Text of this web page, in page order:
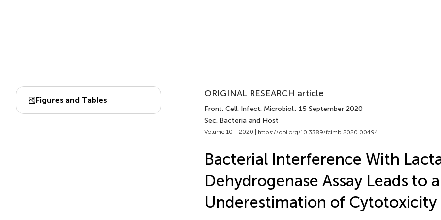
Figures and Tables
ORIGINAL RESEARCH article
Front. Cell. Infect. Microbiol., 15 September 2020
Sec. Bacteria and Host
Volume 10 - 2020 | https://doi.org/10.3389/fcimb.2020.00494
Bacterial Interference With
Dehydrogenase Assay Leads to
Underestimation of Cytotoxicity